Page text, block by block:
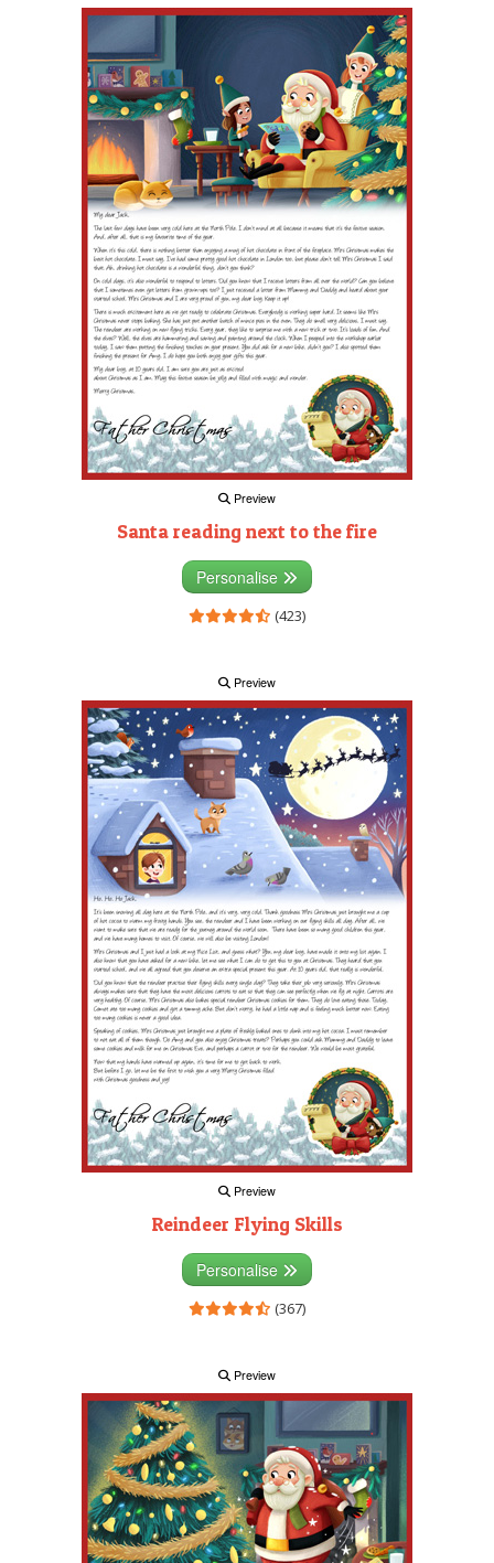
Preview
Santa reading next to the fire
Personalise
(423)
Preview
Preview
Reindeer Flying Skills
Personalise
(367)
Preview